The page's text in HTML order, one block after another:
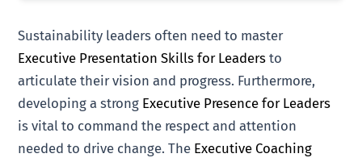
Sustainability leaders often need to master
Executive Presentation Skills for Leaders to
articulate their vision and progress. Furthermore,
developing a strong Executive Presence for Leaders
is vital to command the respect and attention
needed to drive change. The Executive Coaching